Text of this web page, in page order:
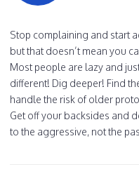
Stop complaining and start
but that doesn’t mean you
Most people are lazy and
different! Dig deeper! Find
handle the risk of older
Get off your backsides and
to the aggressive, not the